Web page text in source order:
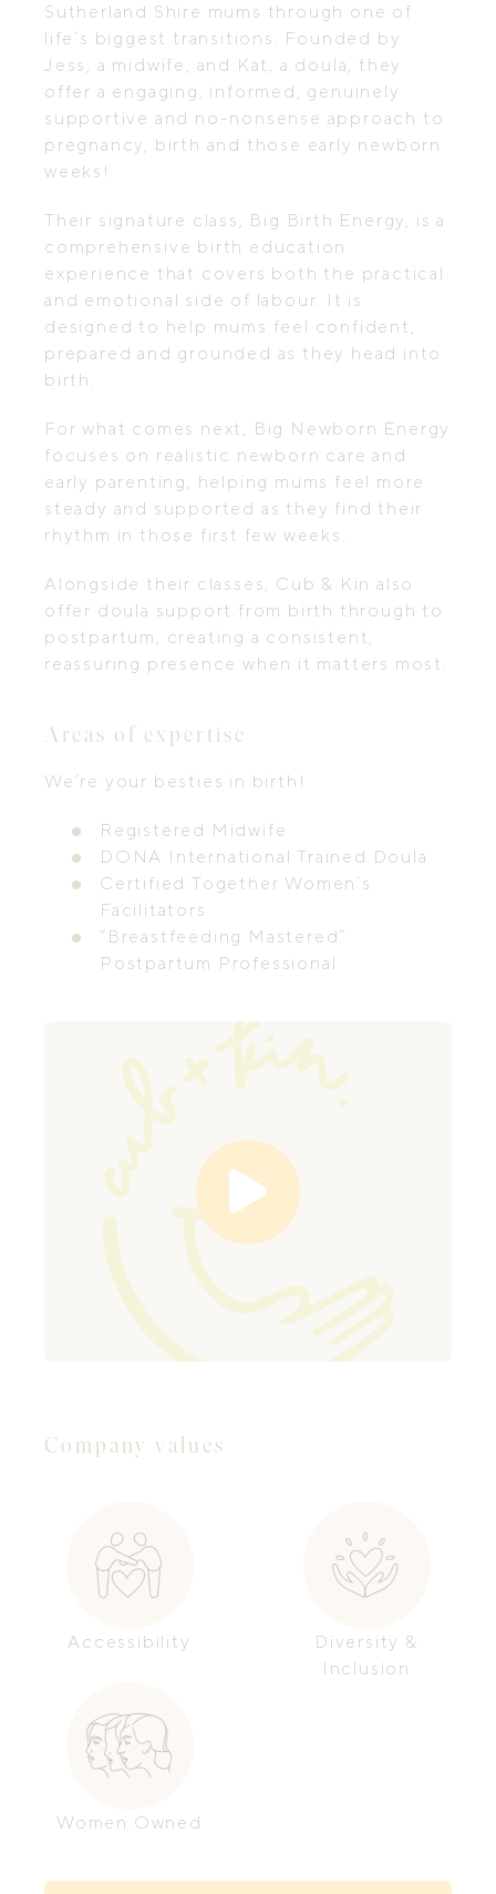
Sutherland Shire mums through one of
life’s biggest transitions. Founded by
Jess, a midwife, and Kat, a doula, they
offer a engaging, informed, genuinely
supportive and no-nonsense approach to
pregnancy, birth and those early newborn
weeks!
Their signature class, Big Birth Energy, is a
comprehensive birth education
experience that covers both the practical
and emotional side of labour. It is
designed to help mums feel confident,
prepared and grounded as they head into
birth.
For what comes next, Big Newborn Energy
focuses on realistic newborn care and
early parenting, helping mums feel more
steady and supported as they find their
rhythm in those first few weeks.
Alongside their classes, Cub & Kin also
offer doula support from birth through to
postpartum, creating a consistent,
reassuring presence when it matters most.
Areas of expertise
We’re your besties in birth!
Registered Midwife
DONA International Trained Doula
Certified Together Women’s
Facilitators
“Breastfeeding Mastered”
Postpartum Professional
Company values
Accessibility
Diversity &
Inclusion
Women Owned